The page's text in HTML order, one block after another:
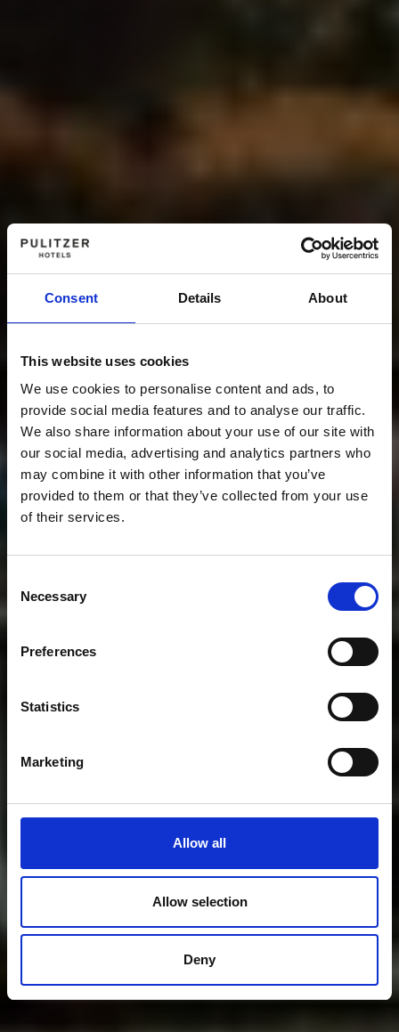
Consent Details About
This website uses cookies
We use cookies to personalise content and ads, to
provide social media features and to analyse our traffic.
We also share information about your use of our site with
our social media, advertising and analytics partners who
may combine it with other information that you’ve
provided to them or that they’ve collected from your use
of their services.
Selection
Necessary
Preferences
Statistics
Marketing
Allow all
Allow selection
Deny